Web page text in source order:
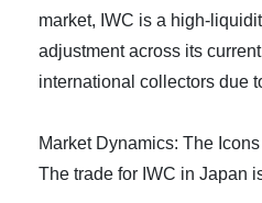
market, IWC is a high-
adjustment across its
international collectors due
Market Dynamics: The
The trade for IWC in Japan